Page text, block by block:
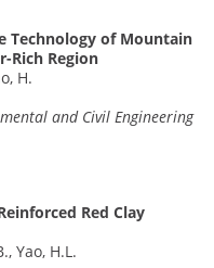
Technology of Mountain
Rich Region
H.
and Civil Engineering
Red Clay
Yao, H.L.